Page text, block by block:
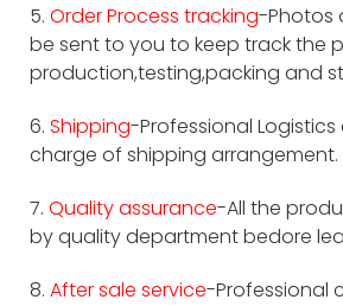
5. Order Process tracking-Photos
be sent to you to keep track the
production,testing,packing and
6. Shipping-Professional
charge of shipping arrangement.
7. Quality assurance-All the
by quality department bedore
8. After sale service-Professional